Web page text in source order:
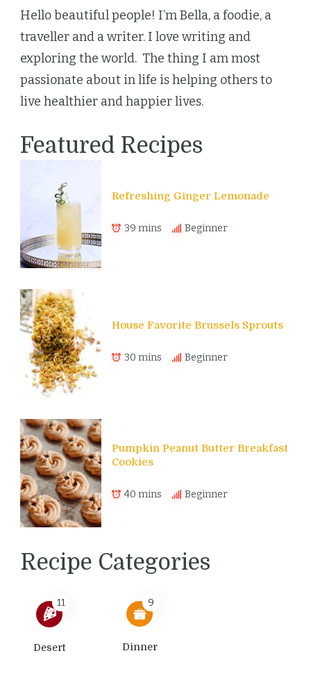
Hello beautiful people! I’m Bella, a foodie, a
traveller and a writer. I love writing and
exploring the world. The thing I am most
passionate about in life is helping others to
live healthier and happier lives.
Featured Recipes
Refreshing Ginger Lemonade
39 mins Beginner
House Favorite Brussels Sprouts
30 mins Beginner
Pumpkin Peanut Butter Breakfast
Cookies
40 mins Beginner
Recipe Categories
11
Desert
9
Dinner